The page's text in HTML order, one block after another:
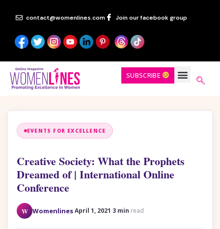
contact@womenlines.com Join our facebook group
SUBSCRIBE
EVENTS FOR EXCELLENCE
Creative Society: What the Prophets
Dreamed of | International Online
Conference
W WomenlinesApril 1, 2021 3 min read